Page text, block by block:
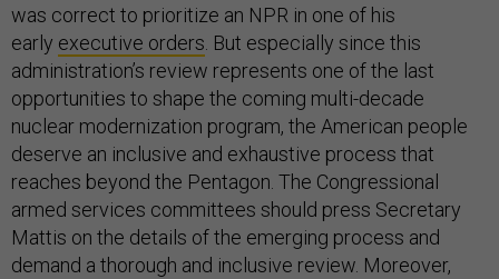
was correct to prioritize an NPR in one of his
early executive orders . But especially since this
administration’s review represents one of the last
opportunities to shape the coming multi-decade
nuclear modernization program, the American people
deserve an inclusive and exhaustive process that
reaches beyond the Pentagon. The Congressional
armed services committees should press Secretary
Mattis on the details of the emerging process and
demand a thorough and inclusive review. Moreover,